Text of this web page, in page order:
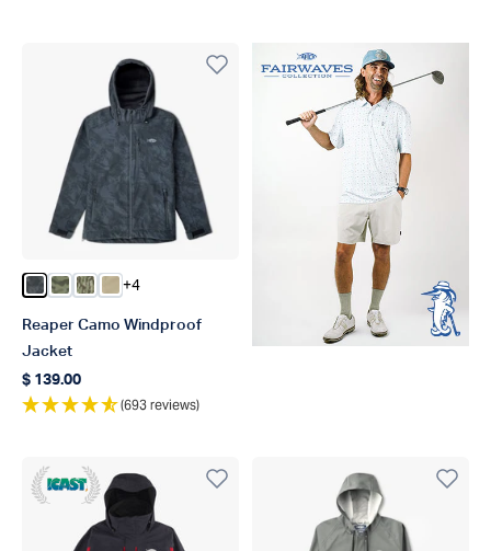
Color Storm Camo
Color Green OG Camo
Color Olive Current Camo
Color Coriander
+4
Reaper Camo Windproof
Jacket
Regular price
$ 139.00
(693 reviews)
ICAST 2018 Winner Best In Category